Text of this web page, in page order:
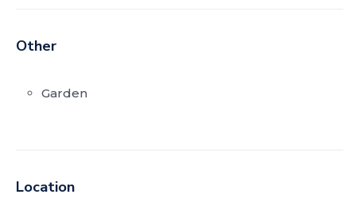
Other
Garden
Location